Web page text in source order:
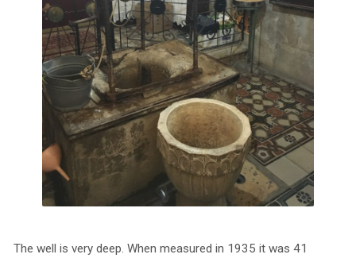
The well is very deep. When measured in 1935 it was 41